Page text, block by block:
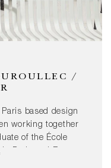
/
based design
working together
of the École
Paris and Erwan